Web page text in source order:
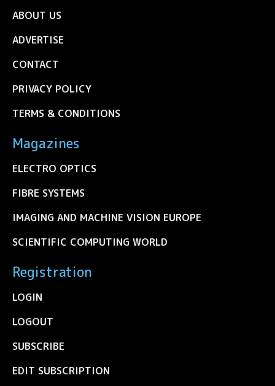
ABOUT US
ADVERTISE
CONTACT
PRIVACY POLICY
TERMS & CONDITIONS
Magazines
ELECTRO OPTICS
FIBRE SYSTEMS
IMAGING AND MACHINE VISION EUROPE
SCIENTIFIC COMPUTING WORLD
Registration
LOGIN
LOGOUT
SUBSCRIBE
EDIT SUBSCRIPTION